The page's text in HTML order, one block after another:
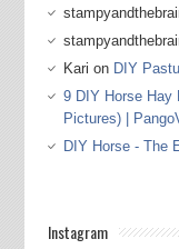
Kari on DIY
9 DIY Horse Hay
Pictures) |
DIY Horse - The
Instagram